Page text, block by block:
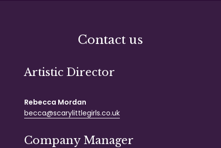
Contact us
Artistic Director
Rebecca Mordan
becca@scarylittlegirls.co.uk
Company Manager